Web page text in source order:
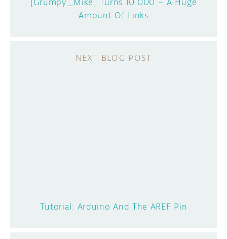
Amount Of Links
Tutorial: Arduino And The AREF Pin